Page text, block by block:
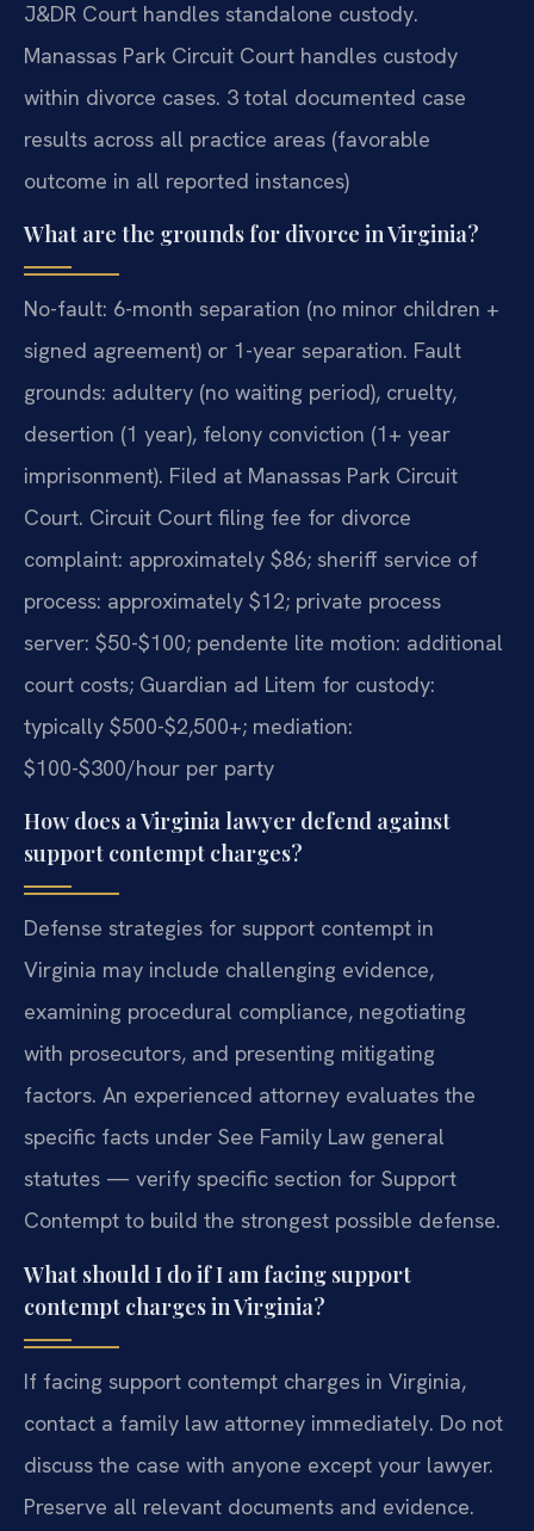
J&DR Court handles standalone custody.
Manassas Park Circuit Court handles custody
within divorce cases. 3 total documented case
results across all practice areas (favorable
outcome in all reported instances)
What are the grounds for divorce in Virginia?
No-fault: 6-month separation (no minor children +
signed agreement) or 1-year separation. Fault
grounds: adultery (no waiting period), cruelty,
desertion (1 year), felony conviction (1+ year
imprisonment). Filed at Manassas Park Circuit
Court. Circuit Court filing fee for divorce
complaint: approximately $86; sheriff service of
process: approximately $12; private process
server: $50-$100; pendente lite motion: additional
court costs; Guardian ad Litem for custody:
typically $500-$2,500+; mediation:
$100-$300/hour per party
How does a Virginia lawyer defend against
support contempt charges?
Defense strategies for support contempt in
Virginia may include challenging evidence,
examining procedural compliance, negotiating
with prosecutors, and presenting mitigating
factors. An experienced attorney evaluates the
specific facts under See Family Law general
statutes — verify specific section for Support
Contempt to build the strongest possible defense.
What should I do if I am facing support
contempt charges in Virginia?
If facing support contempt charges in Virginia,
contact a family law attorney immediately. Do not
discuss the case with anyone except your lawyer.
Preserve all relevant documents and evidence.